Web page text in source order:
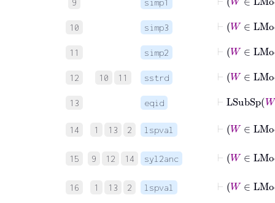
10 simp3
⊢W
11 simp2
⊢W
12 10 11 sstrd
⊢W
13 eqid
⊢ LSubSp
14 1 13 2 lspval
15 9 12 14 syl2anc
16 1 13 2 lspval